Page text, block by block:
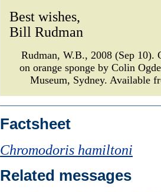
Best wishes,
Bill Rudman
Rudman, W.B., 2008 (Sep 10).
on orange sponge by Colin
Museum, Sydney. Available
Factsheet
Chromodoris hamiltoni
Related messages